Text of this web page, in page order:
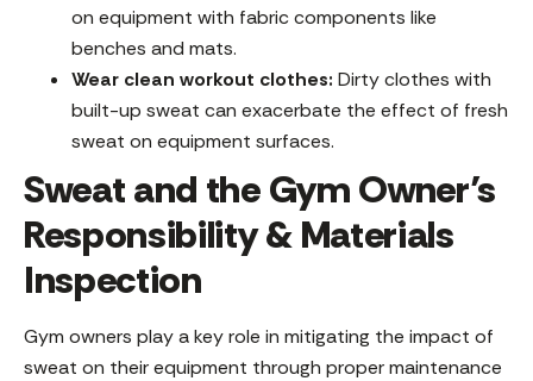
on equipment with fabric components like
benches and mats.
Wear clean workout clothes: Dirty clothes with
built-up sweat can exacerbate the effect of fresh
sweat on equipment surfaces.
Sweat and the Gym Owner’s
Responsibility & Materials
Inspection
Gym owners play a key role in mitigating the impact of
sweat on their equipment through proper maintenance